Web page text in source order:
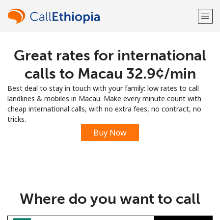
Welcome!
LOG IN →
Sign up with
Great rates for international
calls to Macau ⁦32.9¢⁩/min
Best deal to stay in touch with your family: low rates to call
landlines & mobiles in Macau. Make every minute count with
cheap international calls, with no extra fees, no contract, no
tricks.
Buy Now
Where do you want to call